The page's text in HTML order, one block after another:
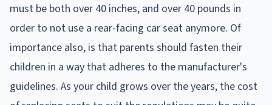
must be both over 40 inches, and over 40 pounds in
order to not use a rear-facing car seat anymore. Of
importance also, is that parents should fasten their
children in a way that adheres to the manufacturer's
guidelines. As your child grows over the years, the cost